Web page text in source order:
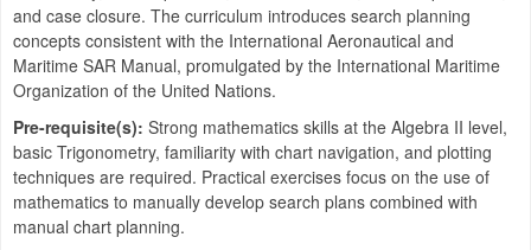
and case closure. The curriculum introduces search planning
concepts consistent with the International Aeronautical and
Maritime SAR Manual, promulgated by the International Maritime
Organization of the United Nations.
Pre-requisite(s): Strong mathematics skills at the Algebra II level,
basic Trigonometry, familiarity with chart navigation, and plotting
techniques are required. Practical exercises focus on the use of
mathematics to manually develop search plans combined with
manual chart planning.